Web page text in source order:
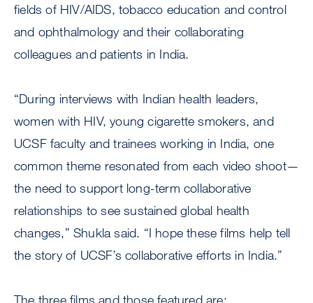
fields of HIV/AIDS, tobacco education and control
and ophthalmology and their collaborating
colleagues and patients in India.
“During interviews with Indian health leaders,
women with HIV, young cigarette smokers, and
UCSF faculty and trainees working in India, one
common theme resonated from each video shoot—
the need to support long-term collaborative
relationships to see sustained global health
changes,” Shukla said. “I hope these films help tell
the story of UCSF’s collaborative efforts in India.”
The three films and those featured are: